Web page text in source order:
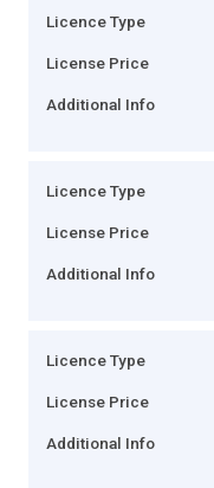
Licence Type
License Price
Additional Info
Licence Type
License Price
Additional Info
Licence Type
License Price
Additional Info